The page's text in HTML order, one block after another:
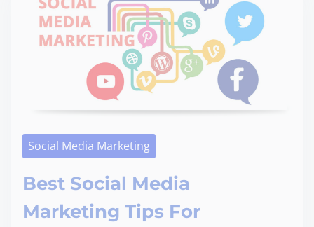
Social Media Marketing
Best Social Media
Marketing Tips For